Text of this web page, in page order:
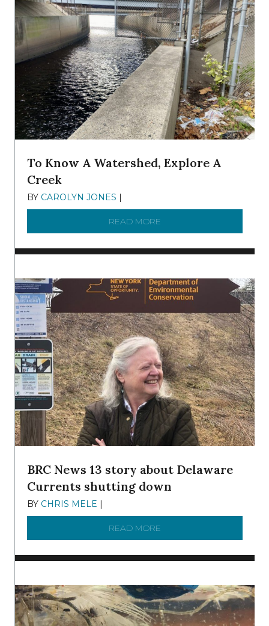
To Know A Watershed, Explore A
Creek
BY CAROLYN JONES |
READ MORE
BRC News 13 story about Delaware
Currents shutting down
BY CHRIS MELE |
READ MORE